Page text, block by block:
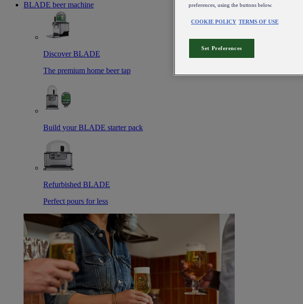
BLADE beer machine
Discover BLADE
The premium home beer tap
Build your BLADE starter pack
Refurbished BLADE
Perfect pours for less
preferences, using the buttons below.
COOKIE POLICY TERMS OF USE
Set Preferences